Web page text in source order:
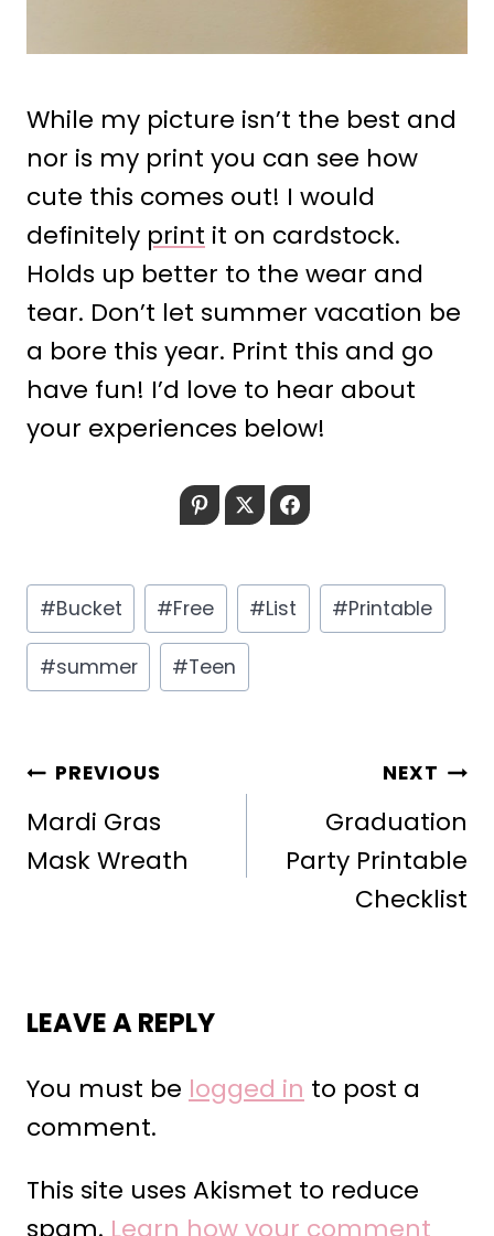
While my picture isn’t the best and
nor is my print you can see how
cute this comes out! I would
definitely print it on cardstock.
Holds up better to the wear and
tear. Don’t let summer vacation be
a bore this year. Print this and go
have fun! I’d love to hear about
your experiences below!
PinterestTwitter
Post
Tags:
#Bucket #Free #List #Printable
#summer #Teen
POST
NAVIGATION
PREVIOUS
Mardi Gras
Mask Wreath
NEXT
Graduation
Party Printable
Checklist
LEAVE A REPLY
You must be logged in to post a
comment.
This site uses Akismet to reduce